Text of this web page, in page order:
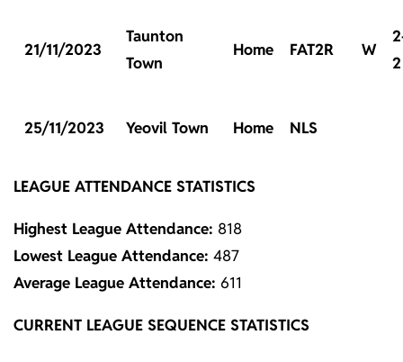
21/11/2023
Taunton
Town
Home FAT2R W
2
25/11/2023 Yeovil Town Home NLS
LEAGUE ATTENDANCE STATISTICS
Highest League Attendance: 818
Lowest League Attendance: 487
Average League Attendance: 611
CURRENT LEAGUE SEQUENCE STATISTICS